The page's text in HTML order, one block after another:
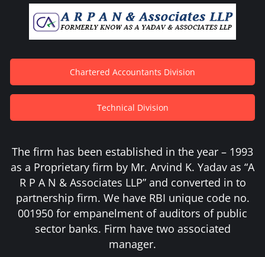
Chartered Accountants Division
Technical Division
The firm has been established in the year – 1993
as a Proprietary firm by Mr. Arvind K. Yadav as “A
R P A N & Associates LLP” and converted in to
partnership firm. We have RBI unique code no.
001950 for empanelment of auditors of public
sector banks. Firm have two associated
manager.